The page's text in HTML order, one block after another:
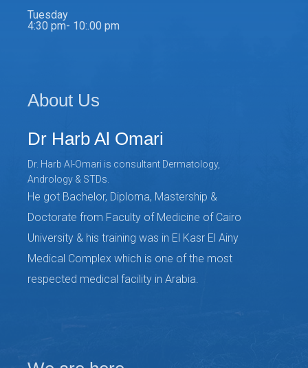
Tuesday
4:30 pm- 10:.00 pm
About Us
Dr Harb Al Omari
Dr. Harb Al-Omari is consultant Dermatology,
Andrology & STDs.
He got Bachelor, Diploma, Mastership &
Doctorate from Faculty of Medicine of Cairo
University & his training was in El Kasr El Ainy
Medical Complex which is one of the most
respected medical facility in Arabia.